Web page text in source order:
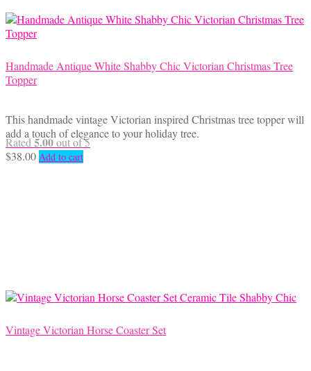
Handmade Antique White Shabby Chic Victorian Christmas Tree
Topper
This handmade vintage Victorian inspired Christmas tree topper will
add a touch of elegance to your holiday tree.
Rated5.00out of 5
$38.00 Add to cart
Vintage Victorian Horse Coaster Set